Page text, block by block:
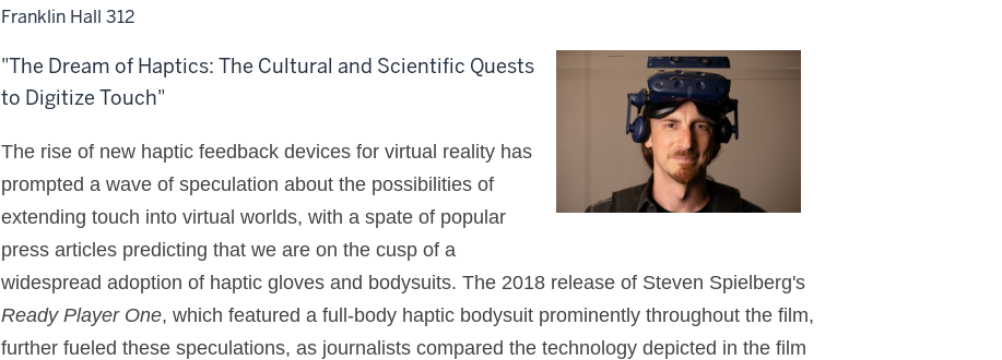
Franklin Hall 312
"The Dream of Haptics: The Cultural and Scientific Quests
to Digitize Touch"
The rise of new haptic feedback devices for virtual reality has
prompted a wave of speculation about the possibilities of
extending touch into virtual worlds, with a spate of popular
press articles predicting that we are on the cusp of a
widespread adoption of haptic gloves and bodysuits. The 2018 release of Steven Spielberg's
Ready Player One, which featured a full-body haptic bodysuit prominently throughout the film,
further fueled these speculations, as journalists compared the technology depicted in the film